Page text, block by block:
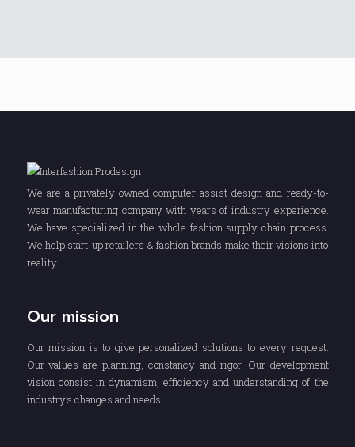
We are a privately owned computer assist design and ready-to-
wear manufacturing company with years of industry experience.
We have specialized in the whole fashion supply chain process.
We help start-up retailers & fashion brands make their visions into
reality.
Our mission
Our mission is to give personalized solutions to every request.
Our values are planning, constancy and rigor. Our development
vision consist in dynamism, efficiency and understanding of the
industry’s changes and needs.